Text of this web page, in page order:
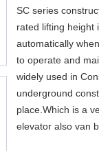
SC series
rated lifting height
automatically
to operate and
widely used in
underground
place.Which is a
elevator also van